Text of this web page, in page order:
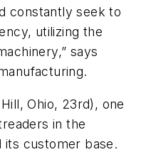
constantly seek to
utilizing the
says
Ohio, 23rd), one
in the
its customer base.